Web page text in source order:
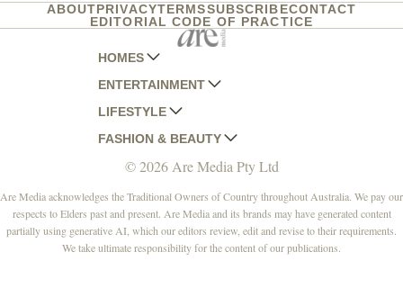
ABOUTPRIVACYTERMSSUBSCRIBECONTACT
EDITORIAL CODE OF PRACTICE
HOMES
AUSTRALIAN HOUSE AND GARDEN
HOME BEAUTIFUL
BETTER HOMES AND GARDENS
YOUR HOME AND GARDEN
ENTERTAINMENT
WOMANS DAY
WOMANS DAY NZ
WHO
NEW IDEA
THAT'S LIFE
LIFESTYLE
WOMEN'S WEEKLY
WOMEN'S WEEKLY FOOD
NZ WOMAN'S WEEKLY FOOD
GOURMET TRAVELLER
BOUNTY PARENTS
FASHION & BEAUTY
MARIE CLAIRE
ELLE
BEAUTY HEAVEN
BEAUTY CREW
© 2026 Are Media Pty Ltd
Are Media acknowledges the Traditional Owners of Country throughout Australia. We pay our
respects to Elders past and present. Are Media and its brands may have generated content
partially using generative AI, which our editors review, edit and revise to their requirements.
We take ultimate responsibility for the content of our publications.